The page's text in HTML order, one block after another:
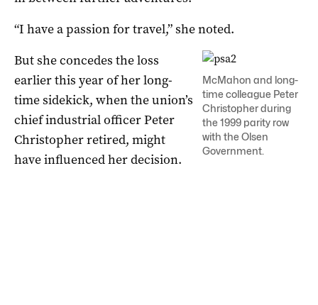
“I have a passion for travel,” she noted.
McMahon and long-
time colleague Peter
Christopher during
the 1999 parity row
with the Olsen
Government.
But she concedes the loss
earlier this year of her long-
time sidekick, when the union’s
chief industrial officer Peter
Christopher retired, might
have influenced her decision.